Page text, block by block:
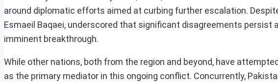
around diplomatic efforts aimed at curbing further escalation.
Esmaeil Baqaei, underscored that significant disagreements
imminent breakthrough.
While other nations, both from the region and beyond, have
as the primary mediator in this ongoing conflict. Concurrently,